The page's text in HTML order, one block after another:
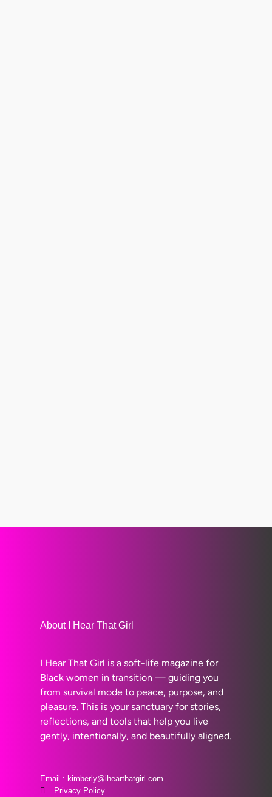
About I Hear That Girl
I Hear That Girl is a soft-life magazine for
Black women in transition — guiding you
from survival mode to peace, purpose, and
pleasure. This is your sanctuary for stories,
reflections, and tools that help you live
gently, intentionally, and beautifully aligned.
Email : kimberly@ihearthatgirl.com
Privacy Policy